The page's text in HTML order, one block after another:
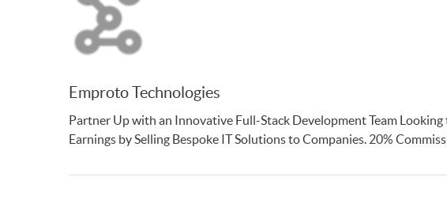
Emproto Technologies
Partner Up with an Innovative Full-Stack Development Team
Earnings by Selling Bespoke IT Solutions to Companies. 20%